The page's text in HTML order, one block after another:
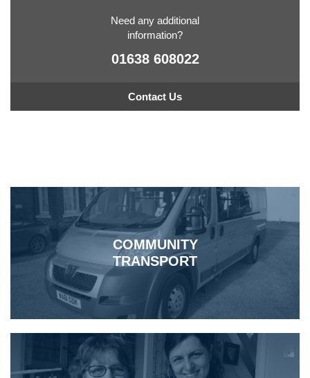
Need any additional
information?
01638 608022
Contact Us
COMMUNITY
TRANSPORT